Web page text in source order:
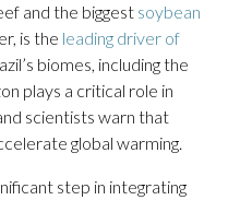
and the biggest soybean
is the leading driver of
biomes, including the
plays a critical role in
scientists warn that
global warming.
step in integrating